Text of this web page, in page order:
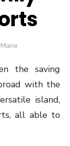
the saving
with the
island,
all able to